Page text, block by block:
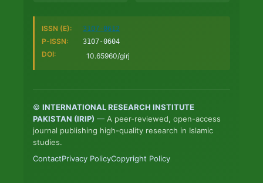
ISSN (E): 3107-0612
P-ISSN: 3107-0604
DOI: 10.65960/girj
© INTERNATIONAL RESEARCH INSTITUTE
PAKISTAN (IRIP) — A peer-reviewed, open-access
journal publishing high-quality research in Islamic
studies.
ContactPrivacy PolicyCopyright Policy